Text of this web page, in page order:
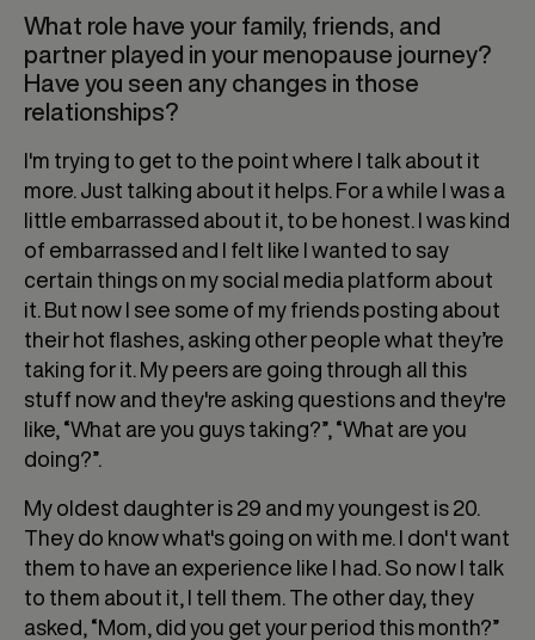
What role have your family, friends, and
partner played in your menopause journey?
Have you seen any changes in those
relationships?
I'm trying to get to the point where I talk about it
more. Just talking about it helps. For a while I was a
little embarrassed about it, to be honest. I was kind
of embarrassed and I felt like I wanted to say
certain things on my social media platform about
it. But now I see some of my friends posting about
their hot flashes, asking other people what they’re
taking for it. My peers are going through all this
stuff now and they're asking questions and they're
like, “What are you guys taking?”, “What are you
doing?”.
My oldest daughter is 29 and my youngest is 20.
They do know what's going on with me. I don't want
them to have an experience like I had. So now I talk
to them about it, I tell them. The other day, they
asked, “Mom, did you get your period this month?”